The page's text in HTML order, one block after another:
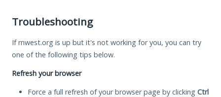
Troubleshooting
If rnwest.org is up but it's not working for you, you can try
one of the following tips below.
Refresh your browser
Force a full refresh of your browser page by clicking Ctrl